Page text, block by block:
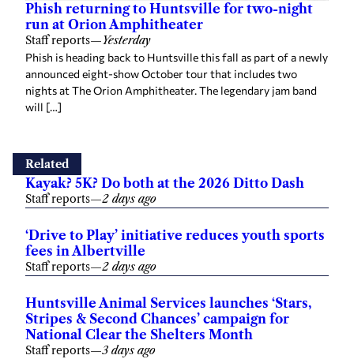
Phish returning to Huntsville for two-night
run at Orion Amphitheater
Staff reports—Yesterday
Phish is heading back to Huntsville this fall as part of a newly
announced eight-show October tour that includes two
nights at The Orion Amphitheater. The legendary jam band
will […]
Related
Kayak? 5K? Do both at the 2026 Ditto Dash
Staff reports—2 days ago
‘Drive to Play’ initiative reduces youth sports
fees in Albertville
Staff reports—2 days ago
Huntsville Animal Services launches ‘Stars,
Stripes & Second Chances’ campaign for
National Clear the Shelters Month
Staff reports—3 days ago